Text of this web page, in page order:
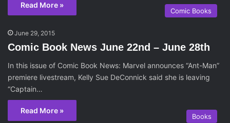
Read More »
Comic Books
June 29, 2015
Comic Book News June 22nd – June 28th
In this issue of Comic Book News: Marvel announces “Ant-Man”
premiere livestream, Kelly Sue DeConnick said she is leaving
“Captain…
Read More »
Books